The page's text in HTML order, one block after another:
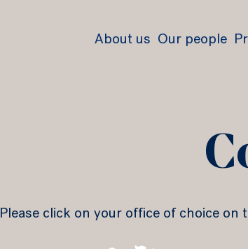
About us Our people
Please click on your office of choice on